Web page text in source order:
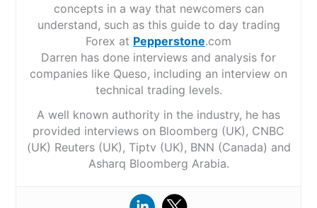
concepts in a way that newcomers can
understand, such as this guide to day trading
Forex at Pepperstone.com
Darren has done interviews and analysis for
companies like Queso, including an interview on
technical trading levels.
A well known authority in the industry, he has
provided interviews on Bloomberg (UK), CNBC
(UK) Reuters (UK), Tiptv (UK), BNN (Canada) and
Asharq Bloomberg Arabia.